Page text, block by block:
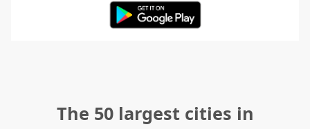
The 50 largest cities in